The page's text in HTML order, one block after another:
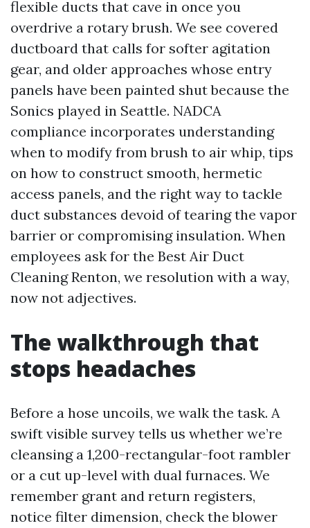
flexible ducts that cave in once you
overdrive a rotary brush. We see covered
ductboard that calls for softer agitation
gear, and older approaches whose entry
panels have been painted shut because the
Sonics played in Seattle. NADCA
compliance incorporates understanding
when to modify from brush to air whip, tips
on how to construct smooth, hermetic
access panels, and the right way to tackle
duct substances devoid of tearing the vapor
barrier or compromising insulation. When
employees ask for the Best Air Duct
Cleaning Renton, we resolution with a way,
now not adjectives.
The walkthrough that
stops headaches
Before a hose uncoils, we walk the task. A
swift visible survey tells us whether we’re
cleansing a 1,200-rectangular-foot rambler
or a cut up-level with dual furnaces. We
remember grant and return registers,
notice filter dimension, check the blower